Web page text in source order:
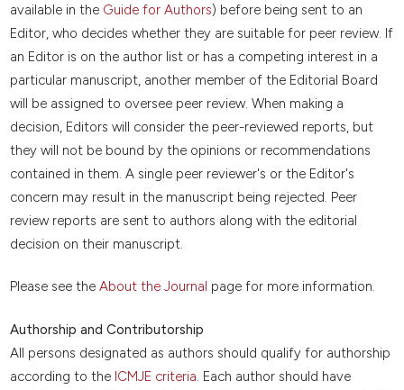
available in the Guide for Authors) before being sent to an
Editor, who decides whether they are suitable for peer review. If
an Editor is on the author list or has a competing interest in a
particular manuscript, another member of the Editorial Board
will be assigned to oversee peer review. When making a
decision, Editors will consider the peer-reviewed reports, but
they will not be bound by the opinions or recommendations
contained in them. A single peer reviewer's or the Editor's
concern may result in the manuscript being rejected. Peer
review reports are sent to authors along with the editorial
decision on their manuscript.
Please see the About the Journal page for more information.
Authorship and Contributorship
All persons designated as authors should qualify for authorship
according to the ICMJE criteria . Each author should have